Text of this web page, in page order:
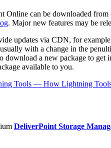
Online can be downloaded from
. Major new features may be
updates via CDN, for
with a change in the
a new package to get
available to you.
Tools — How Lightning
DeliverPoint Storage